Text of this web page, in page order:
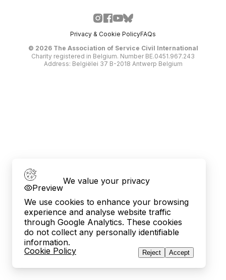
Preview
We value your privacy
We use cookies to enhance your browsing
experience and analyse website traffic
through Google Analytics. These cookies
do not collect any personally identifiable
information.
Cookie Policy
Reject Accept
Privacy & Cookie PolicyFAQs
© 2026The Association of Service Civil International
Charity registered in Belgium. Number BE.0451.967.243
Address: Belgiëlei 37 B-2018 Antwerp Belgium